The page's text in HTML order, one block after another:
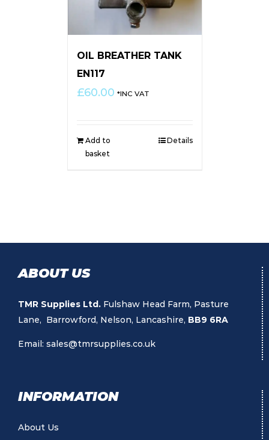
OIL BREATHER TANK
EN117
£60.00 *INC VAT
Add to
basket
Details
ABOUT US
TMR Supplies Ltd. Fulshaw Head Farm, Pasture
Lane, Barrowford, Nelson, Lancashire, BB9 6RA
Email: sales@tmrsupplies.co.uk
INFORMATION
About Us